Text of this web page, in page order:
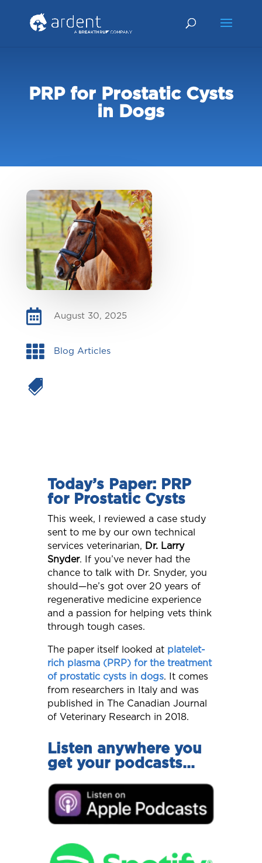
PRP for Prostatic Cysts
in Dogs
 August 30, 2025
 Blog Articles

Today’s Paper: PRP
for Prostatic Cysts
This week, I reviewed a case study
sent to me by our own technical
services veterinarian, Dr. Larry
Snyder. If you’ve never had the
chance to talk with Dr. Snyder, you
should—he’s got over 20 years of
regenerative medicine experience
and a passion for helping vets think
through tough cases.
The paper itself looked at platelet-
rich plasma (PRP) for the treatment
of prostatic cysts in dogs. It comes
from researchers in Italy and was
published in The Canadian Journal
of Veterinary Research in 2018.
Listen anywhere you
get your podcasts…